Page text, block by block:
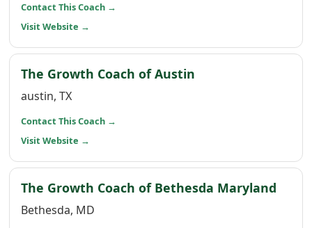
Contact This Coach →
Visit Website →
The Growth Coach of Austin
austin, TX
Contact This Coach →
Visit Website →
The Growth Coach of Bethesda Maryland
Bethesda, MD